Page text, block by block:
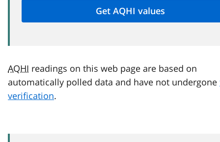
AQHI readings on this web page are based on
automatically polled data and have not undergone
verification.